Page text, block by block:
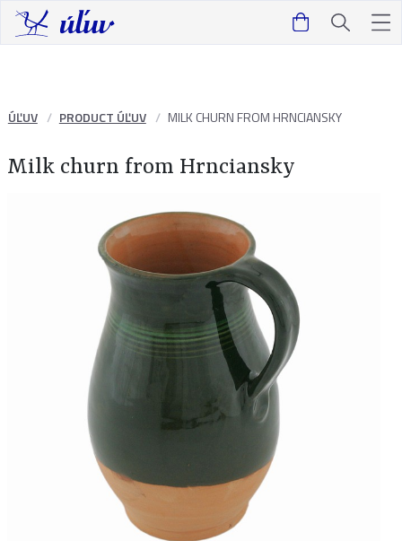
ÚĽUV PRODUCT ÚĽUV MILK CHURN FROM HRNCIANSKY
Milk churn from Hrnciansky